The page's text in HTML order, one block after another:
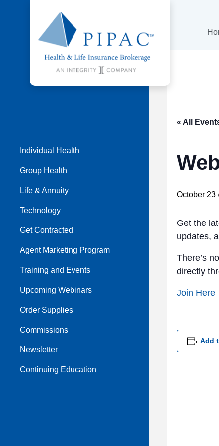
Individual Health
Group Health
Life & Annuity
Technology
Get Contracted
Agent Marketing Program
Training and Events
Upcoming Webinars
Order Supplies
Commissions
Newsletter
Continuing Education
« All
October 23
Get the
updates,
There’s
directly
Join Here
Add